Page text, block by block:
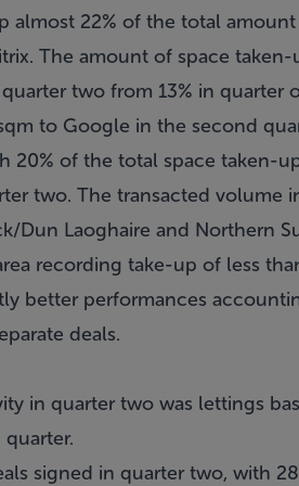
22% of the total
The amount of space
two from 13% in quarter
to Google in the second
20% of the total space taken-
two. The transacted volume
Dun Laoghaire and Northern
recording take-up of less
better performances
deals.
in quarter two was lettings
signed in quarter two, with